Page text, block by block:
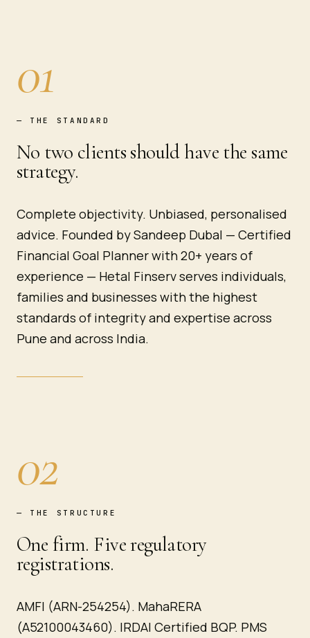
01
— THE STANDARD
No two clients should have the same
strategy.
Complete objectivity. Unbiased, personalised
advice. Founded by Sandeep Dubal — Certified
Financial Goal Planner with 20+ years of
experience — Hetal Finserv serves individuals,
families and businesses with the highest
standards of integrity and expertise across
Pune and across India.
02
— THE STRUCTURE
One firm. Five regulatory
registrations.
AMFI (ARN-254254). MahaRERA
(A52100043460). IRDAI Certified BQP. PMS